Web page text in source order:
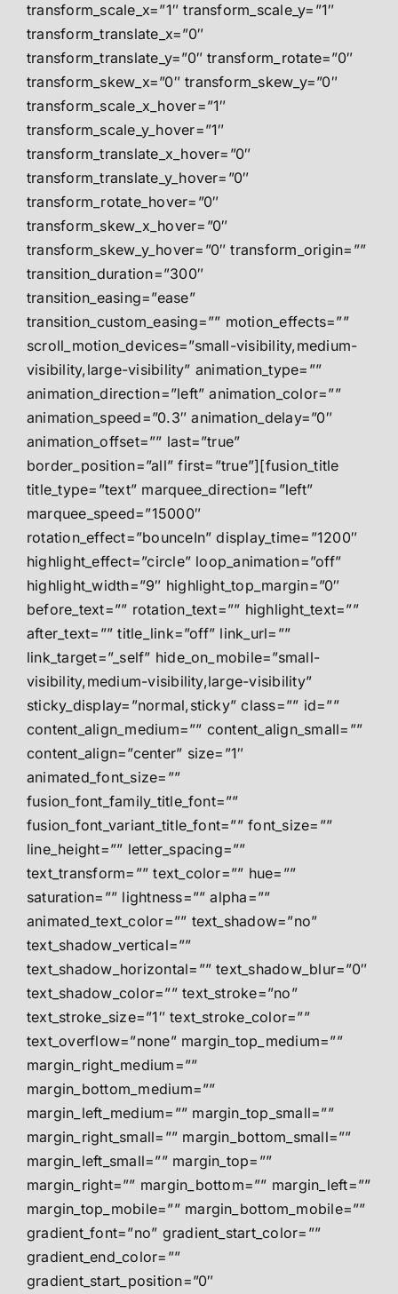
transform_scale_x=”1″ transform_scale_y=”1″
transform_translate_x=”0″
transform_translate_y=”0″ transform_rotate=”0″
transform_skew_x=”0″ transform_skew_y=”0″
transform_scale_x_hover=”1″
transform_scale_y_hover=”1″
transform_translate_x_hover=”0″
transform_translate_y_hover=”0″
transform_rotate_hover=”0″
transform_skew_x_hover=”0″
transform_skew_y_hover=”0″ transform_origin=””
transition_duration=”300″
transition_easing=”ease”
transition_custom_easing=”” motion_effects=””
scroll_motion_devices=”small-visibility,medium-
visibility,large-visibility” animation_type=””
animation_direction=”left” animation_color=””
animation_speed=”0.3″ animation_delay=”0″
animation_offset=”” last=”true”
border_position=”all” first=”true”][fusion_title
title_type=”text” marquee_direction=”left”
marquee_speed=”15000″
rotation_effect=”bounceIn” display_time=”1200″
highlight_effect=”circle” loop_animation=”off”
highlight_width=”9″ highlight_top_margin=”0″
before_text=”” rotation_text=”” highlight_text=””
after_text=”” title_link=”off” link_url=””
link_target=”_self” hide_on_mobile=”small-
visibility,medium-visibility,large-visibility”
sticky_display=”normal,sticky” class=”” id=””
content_align_medium=”” content_align_small=””
content_align=”center” size=”1″
animated_font_size=””
fusion_font_family_title_font=””
fusion_font_variant_title_font=”” font_size=””
line_height=”” letter_spacing=””
text_transform=”” text_color=”” hue=””
saturation=”” lightness=”” alpha=””
animated_text_color=”” text_shadow=”no”
text_shadow_vertical=””
text_shadow_horizontal=”” text_shadow_blur=”0″
text_shadow_color=”” text_stroke=”no”
text_stroke_size=”1″ text_stroke_color=””
text_overflow=”none” margin_top_medium=””
margin_right_medium=””
margin_bottom_medium=””
margin_left_medium=”” margin_top_small=””
margin_right_small=”” margin_bottom_small=””
margin_left_small=”” margin_top=””
margin_right=”” margin_bottom=”” margin_left=””
margin_top_mobile=”” margin_bottom_mobile=””
gradient_font=”no” gradient_start_color=””
gradient_end_color=””
gradient_start_position=”0″